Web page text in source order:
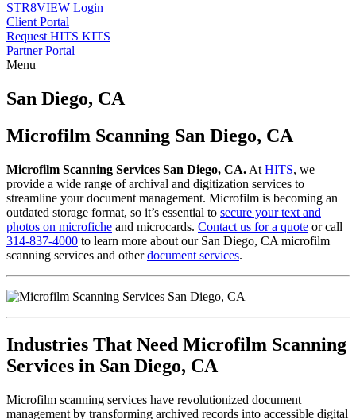
STR8VIEW Login
Client Portal
Request HITS KITS
Partner Portal
Menu
to
content
San Diego, CA
Microfilm Scanning San Diego, CA
Microfilm Scanning Services San Diego, CA. At HITS, we
provide a wide range of archival and digitization services to
streamline your document management. Microfilm is becoming an
outdated storage format, so it’s essential to secure your text and
photos on microfiche and microcards. Contact us for a quote or call
314-837-4000 to learn more about our San Diego, CA microfilm
scanning services and otherdocument services.
Industries That Need Microfilm Scanning
Services in San Diego, CA
Microfilm scanning services have revolutionized document
management by transforming archived records into accessible digital